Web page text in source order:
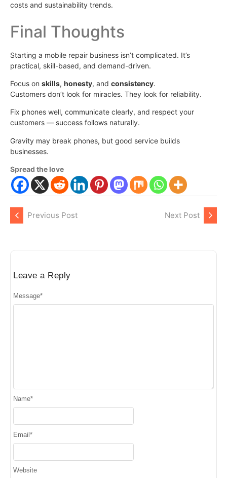
costs and sustainability trends.
Final Thoughts
Starting a mobile repair business isn’t complicated. It’s
practical, skill-based, and demand-driven.
Focus on skills, honesty, and consistency.
Customers don’t look for miracles. They look for reliability.
Fix phones well, communicate clearly, and respect your
customers — success follows naturally.
Gravity may break phones, but good service builds
businesses.
Spread the love
Previous Post Next Post
Leave a Reply
Message*
Name*
Email*
Website